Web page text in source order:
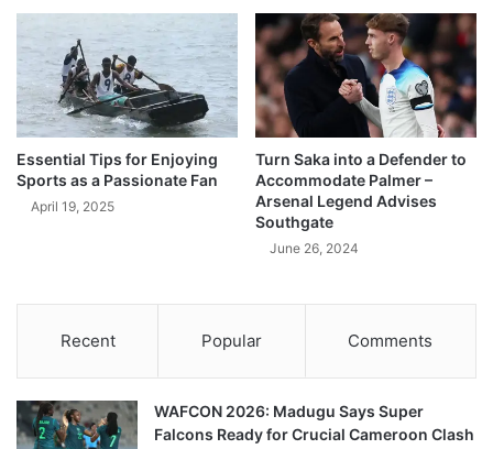
Essential Tips for Enjoying
Sports as a Passionate Fan
April 19, 2025
Turn Saka into a Defender to
Accommodate Palmer –
Arsenal Legend Advises
Southgate
June 26, 2024
Recent Popular Comments
WAFCON 2026: Madugu Says Super
Falcons Ready for Crucial Cameroon Clash